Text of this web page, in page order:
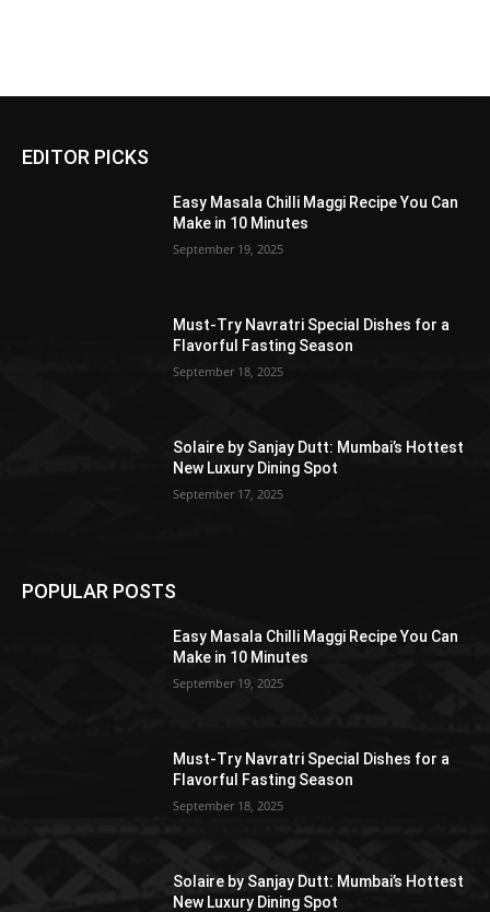
EDITOR PICKS
Easy Masala Chilli Maggi Recipe You Can
Make in 10 Minutes
September 19, 2025
Must-Try Navratri Special Dishes for a
Flavorful Fasting Season
September 18, 2025
Solaire by Sanjay Dutt: Mumbai’s Hottest
New Luxury Dining Spot
September 17, 2025
POPULAR POSTS
Easy Masala Chilli Maggi Recipe You Can
Make in 10 Minutes
September 19, 2025
Must-Try Navratri Special Dishes for a
Flavorful Fasting Season
September 18, 2025
Solaire by Sanjay Dutt: Mumbai’s Hottest
New Luxury Dining Spot